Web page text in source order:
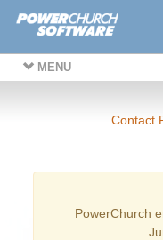
MENU
Contact
PowerChurch